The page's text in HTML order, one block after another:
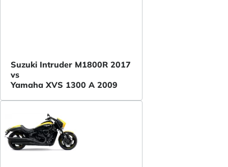
Suzuki Intruder M1800R 2017
vs
Yamaha XVS 1300 A 2009